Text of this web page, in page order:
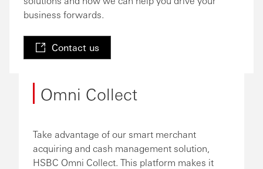
business forwards.
Contact us
Omni Collect
Take advantage of our smart merchant
acquiring and cash management solution,
HSBC Omni Collect. This platform makes it